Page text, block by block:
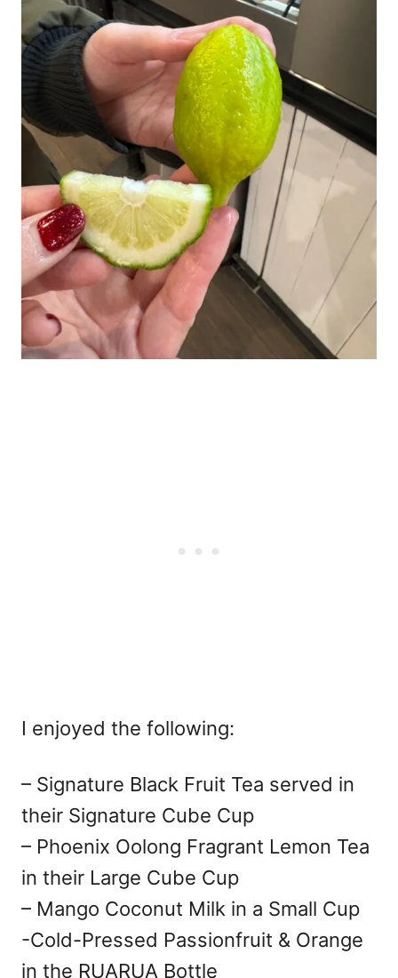
I enjoyed the following:
– Signature Black Fruit Tea served in
their Signature Cube Cup
– Phoenix Oolong Fragrant Lemon Tea
in their Large Cube Cup
– Mango Coconut Milk in a Small Cup
-Cold-Pressed Passionfruit & Orange
in the RUARUA Bottle